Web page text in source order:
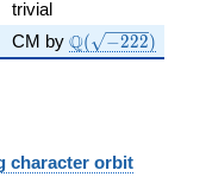
trivial
CM by \Q(\sqrt{-222})
Q( −222)
character orbit